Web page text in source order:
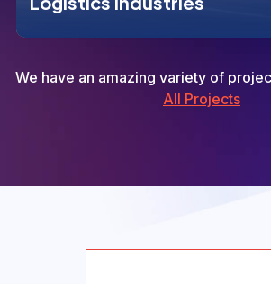
We have an amazing variety of
All Projects